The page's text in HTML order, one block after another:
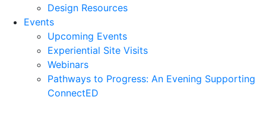
Design Resources
Events
Upcoming Events
Experiential Site Visits
Webinars
Pathways to Progress: An Evening Supporting
ConnectED